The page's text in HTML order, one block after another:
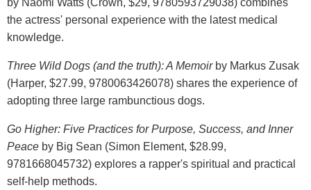
the actress' personal experience with the latest medical
knowledge.
Three Wild Dogs (and the truth): A Memoirby Markus Zusak
(Harper, $27.99, 9780063426078) shares the experience of
adopting three large rambunctious dogs.
Go Higher: Five Practices for Purpose, Success, and Inner
Peace by Big Sean (Simon Element, $28.99,
9781668045732) explores a rapper's spiritual and practical
self-help methods.